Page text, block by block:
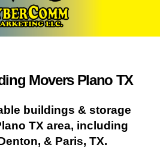
Movers Plano TX
buildings & storage
TX area, including
& Paris, TX.